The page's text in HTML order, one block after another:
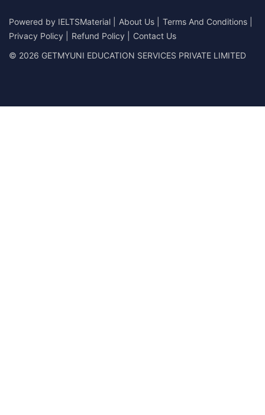
Powered by IELTSMaterial About Us Terms And Conditions
Privacy Policy
Refund Policy
Contact Us
© 2026 GETMYUNI EDUCATION SERVICES PRIVATE LIMITED